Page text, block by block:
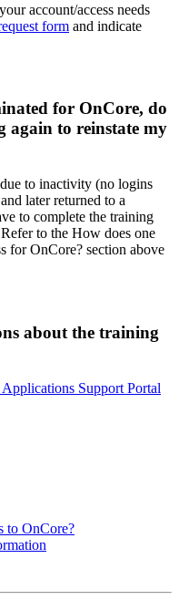
account/access needs
form and indicate
for OnCore, do
again to reinstate my
to inactivity (no logins
later returned to a
to complete the training
to the How does one
for OnCore? section above
about the training
Applications Support Portal
to OnCore?